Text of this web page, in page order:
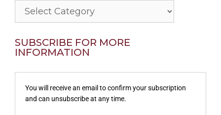
Categories
SUBSCRIBE FOR MORE
INFORMATION
You will receive an email to confirm your subscription
and can unsubscribe at any time.